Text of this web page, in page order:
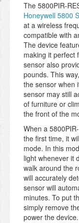
The 5800PIR-
Honeywell 5800
at a wireless
compatible with
The device
making it perfect
sensor also
pounds. This
the sensor when
sensor may still
of furniture or
the front of the
When a
the first time, it
mode. In this
light whenever it
walk around the
will accurately
sensor will
minutes. To put
simply remove
power the device.